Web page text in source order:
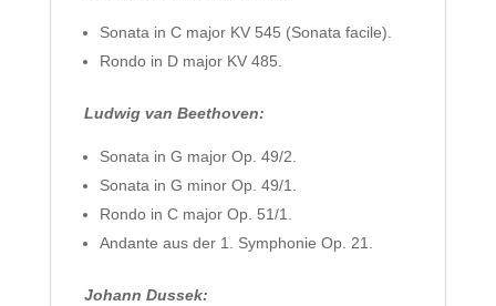
Sonata in C major KV 545 (Sonata facile).
Rondo in D major KV 485.
Ludwig van Beethoven:
Sonata in G major Op. 49/2.
Sonata in G minor Op. 49/1.
Rondo in C major Op. 51/1.
Andante aus der 1. Symphonie Op. 21.
Johann Dussek: